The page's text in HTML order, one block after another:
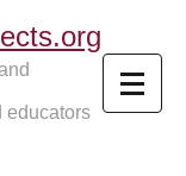
educators